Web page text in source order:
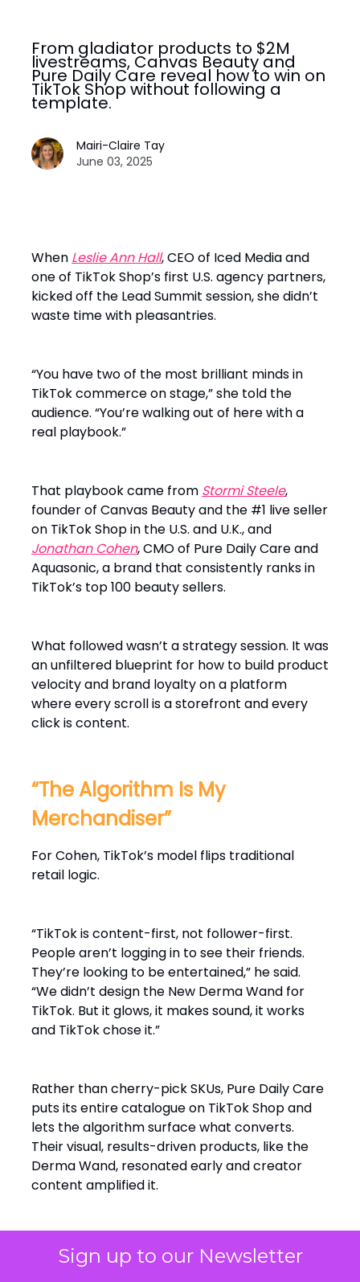
Sign up to our Newsletter
From gladiator products to $2M
livestreams, Canvas Beauty and
Pure Daily Care reveal how to win on
TikTok Shop without following a
template.
Mairi-Claire Tay
June 03, 2025
When Leslie Ann Hall, CEO of Iced Media and
one of TikTok Shop’s first U.S. agency partners,
kicked off the Lead Summit session, she didn’t
waste time with pleasantries.
“You have two of the most brilliant minds in
TikTok commerce on stage,” she told the
audience. “You’re walking out of here with a
real playbook.”
That playbook came from Stormi Steele,
founder of Canvas Beauty and the #1 live seller
on TikTok Shop in the U.S. and U.K., and
Jonathan Cohen, CMO of Pure Daily Care and
Aquasonic, a brand that consistently ranks in
TikTok’s top 100 beauty sellers.
What followed wasn’t a strategy session. It was
an unfiltered blueprint for how to build product
velocity and brand loyalty on a platform
where every scroll is a storefront and every
click is content.
“The Algorithm Is My
Merchandiser”
For Cohen, TikTok’s model flips traditional
retail logic.
“TikTok is content-first, not follower-first.
People aren’t logging in to see their friends.
They’re looking to be entertained,” he said.
“We didn’t design the New Derma Wand for
TikTok. But it glows, it makes sound, it works
and TikTok chose it.”
Rather than cherry-pick SKUs, Pure Daily Care
puts its entire catalogue on TikTok Shop and
lets the algorithm surface what converts.
Their visual, results-driven products, like the
Derma Wand, resonated early and creator
content amplified it.
“The algorithm merchandises for us. It decides
what wins,” Cohen said.